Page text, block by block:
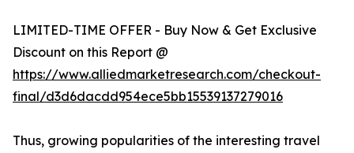
LIMITED-TIME OFFER - Buy Now & Get Exclusive
Discount on this Report @
https://www.alliedmarketresearch.com/checkout-
final/d3d6dacdd954ece5bb15539137279016
Thus, growing popularities of the interesting travel